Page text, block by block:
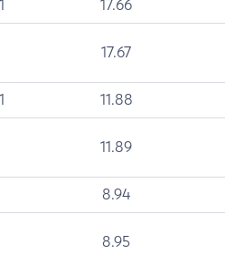
17.66
17.67
11.88
11.89
8.94
8.95